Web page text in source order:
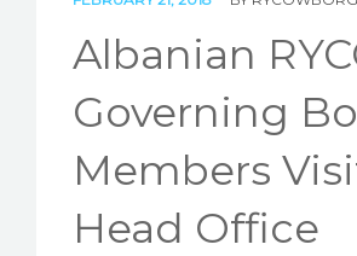
Albanian
Governing
Members
Head Office